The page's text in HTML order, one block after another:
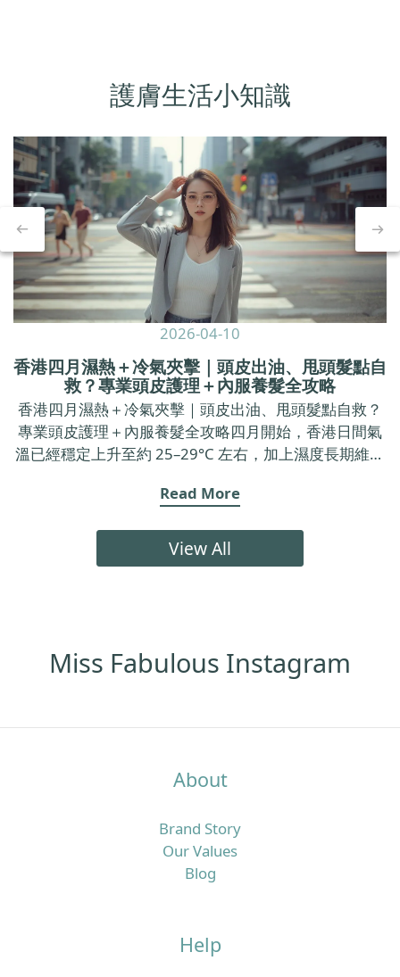
護膚生活小知識
2026-04-10
香港四月濕熱＋冷氣夾擊｜頭皮出油、甩頭髮點自
救？專業頭皮護理＋內服養髮全攻略
香港四月濕熱＋冷氣夾擊｜頭皮出油、甩頭髮點自救？
專業頭皮護理＋內服養髮全攻略四月開始，香港日間氣
溫已經穩定上升至約 25–29°C 左右，加上濕度長期維持
長時間冷氣。 呢種「出街焗促、室內乾冷」的環境，不
髮明顯咗、頭皮痕癢甚至有甩頭皮問題。呢篇文章會用
最簡單易明、偏向頭皮營養角度的方法，同你拆解點解
定嘅髮況。香港四月濕熱＋冷氣房雙重夾擊，點解頭皮
特別易出事？香港四月平均日間高溫可以去到接近盛夏
受溫濕度急速轉變的壓力。喺呢種環境之下，頭皮好容
保護頭皮而分泌更多油脂，令你覺得「唔洗頭就頂唔
順」，同時高濕度又利於汗水同油脂積聚，增加痕癢、
頭皮屑甚至毛囊壓力，久而久之就會覺得甩頭髮明顯多
唔夠勤，於是轉用更強去油、帶酒精或高起泡配方的洗
Read More
View All
Miss Fabulous Instagram
About
Brand Story
Our Values
Blog
Help